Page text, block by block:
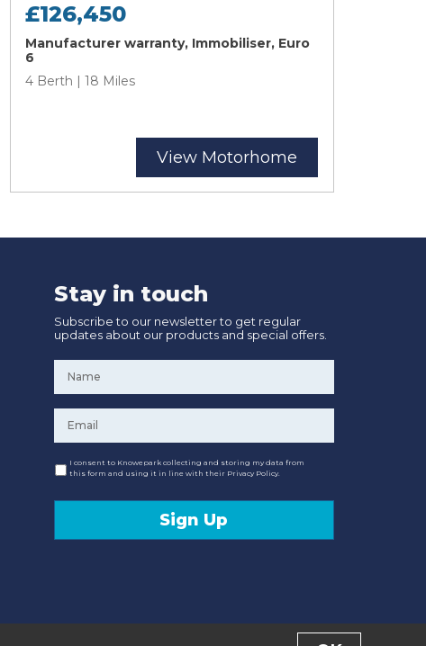
£126,450
Manufacturer warranty, Immobiliser, Euro
6
4 Berth | 18 Miles
View Motorhome
Stay in touch
Subscribe to our newsletter to get regular
updates about our products and special offers.
Consent
I consent to Knowepark collecting and storing my data from
this form and using it in line with their Privacy Policy.
Sign Up